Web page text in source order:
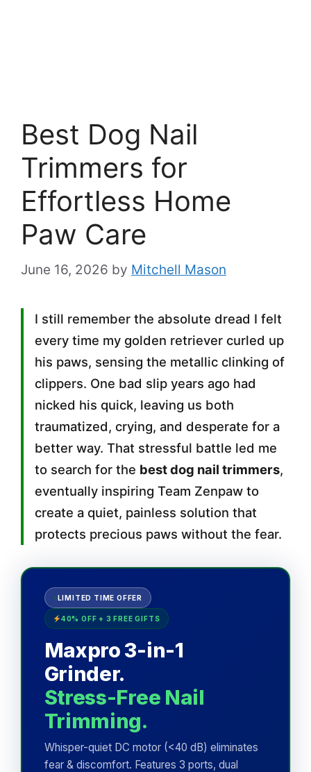
Best Dog Nail
Trimmers for
Effortless Home
Paw Care
June 16, 2026 by Mitchell Mason
I still remember the absolute dread I felt
every time my golden retriever curled up
his paws, sensing the metallic clinking of
clippers. One bad slip years ago had
nicked his quick, leaving us both
traumatized, crying, and desperate for a
better way. That stressful battle led me
to search for the best dog nail trimmers,
eventually inspiring Team Zenpaw to
create a quiet, painless solution that
protects precious paws without the fear.
LIMITED TIME OFFER
40% OFF + 3 FREE GIFTS
Maxpro 3-in-1
Grinder.
Stress-Free Nail
Trimming.
Whisper-quiet DC motor (<40 dB) eliminates
fear & discomfort. Features 3 ports, dual